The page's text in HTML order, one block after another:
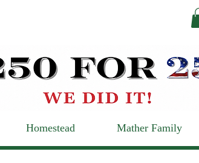
Homestead Mather Family